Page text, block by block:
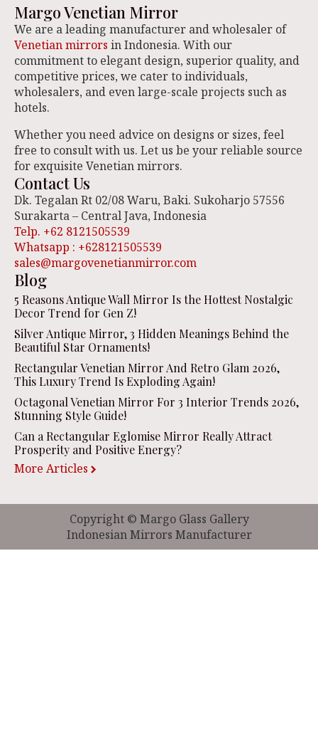
Margo Venetian Mirror
We are a leading manufacturer and wholesaler of
Venetian mirrors in Indonesia. With our
commitment to elegant design, superior quality, and
competitive prices, we cater to individuals,
wholesalers, and even large-scale projects such as
hotels.
Whether you need advice on designs or sizes, feel
free to consult with us. Let us be your reliable source
for exquisite Venetian mirrors.
Contact Us
Dk. Tegalan Rt 02/08 Waru, Baki. Sukoharjo 57556
Surakarta – Central Java, Indonesia
Telp. +62 8121505539
Whatsapp : +628121505539
sales@margovenetianmirror.com
Blog
5 Reasons Antique Wall Mirror Is the Hottest Nostalgic
Decor Trend for Gen Z!
Silver Antique Mirror, 3 Hidden Meanings Behind the
Beautiful Star Ornaments!
Rectangular Venetian Mirror And Retro Glam 2026,
This Luxury Trend Is Exploding Again!
Octagonal Venetian Mirror For 3 Interior Trends 2026,
Stunning Style Guide!
Can a Rectangular Eglomise Mirror Really Attract
Prosperity and Positive Energy?
More Articles
Copyright © Margo Glass Gallery
Indonesian Mirrors Manufacturer